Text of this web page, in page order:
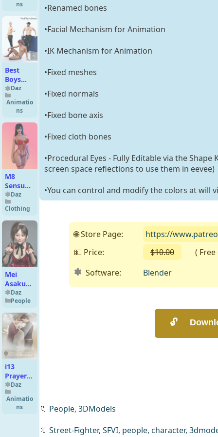
Genesis
3 and 8
Female
ns
Best
Boys
Poses
for
Genesis
Daz
Animatio
ns
M8
Sensual
Floral
Lace
Lingerie
for
Genesis
Daz
Clothing
Mei
Asakura
For
Genesis
8 and
8.1
Female
Daz
People
i13
Prayer
and
Worship
Poses
Daz
Animatio
ns
•Renamed bones
•Facial Mechanism for Animation
•IK Mechanism for Animation
•Fixed meshes
•Fixed normals
•Fixed bone axis
•Fixed cloth bones
•Procedural Eyes - Fully Editable via the
screen space reflections to use them in eevee)
•You can control and modify the colors at will
🌐 Store Page:
https://
💵 Price:
$10.00
( Free
Software:
Blender
📁 People, 3DModels
🔖 Street-Fighter, SFVI, people, character,